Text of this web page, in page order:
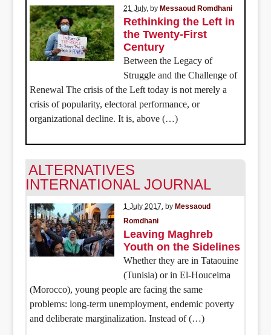
21 July, byMessaoud Romdhani
Rethinking the Left in
the Twenty-First
Century
Between the Legacy of
Struggle and the Challenge of
Renewal The crisis of the Left today is not merely a
crisis of popularity, electoral performance, or
organizational decline. It is, above (…)
ALTERNATIVES
INTERNATIONAL JOURNAL
1 July 2017, byMessaoud
Romdhani
Leaving Maghreb
Youth on the Sidelines
Whether they are in Tataouine
(Tunisia) or in El-Houceima
(Morocco), young people are facing the same
problems: long-term unemployment, endemic poverty
and deliberate marginalization. Instead of (…)